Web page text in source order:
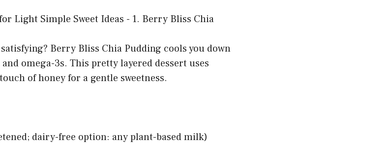
Berry Bliss Chia Pudding cools you down
omega-3s. This pretty layered dessert uses
of honey for a gentle sweetness.
dairy-free option: any plant-based milk)